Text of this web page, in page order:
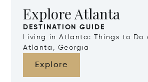
Explore Atlanta
DESTINATION GUIDE
Living in Atlanta: Things to Do
Atlanta, Georgia
Explore